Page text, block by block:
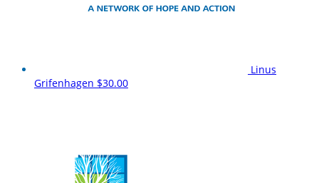
Linus
Grifenhagen $30.00